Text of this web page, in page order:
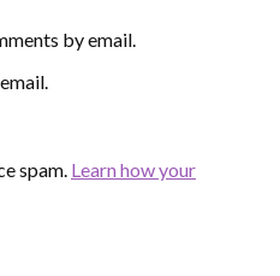
by email.
spam. Learn how your